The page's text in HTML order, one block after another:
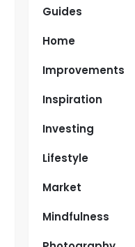
Guides
Home
Improvements
Inspiration
Investing
Lifestyle
Market
Mindfulness